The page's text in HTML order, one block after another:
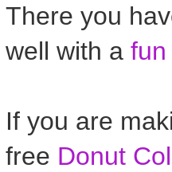
There you
well with a
If you are
free Donut